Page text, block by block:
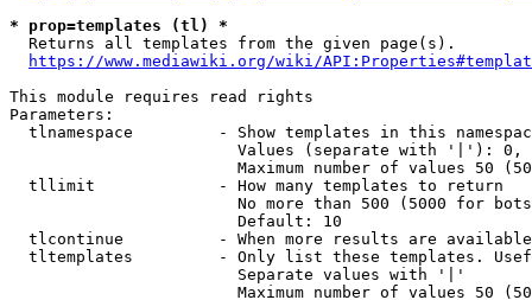
* prop=templates (tl) *
  Returns all templates from the given page(s).
https://www.mediawiki.org/wiki/
This module requires read rights
Parameters:
tlnamespace         - Show templates in this
Values (separate with '|'):
Maximum number of values 50
  tllimit             - How many templates to return
No more than 500 (5000 for
                        Default: 10
tlcontinue          - When more results are
tltemplates         - Only list these templates.
                        Separate values with '|'
Maximum number of values 50